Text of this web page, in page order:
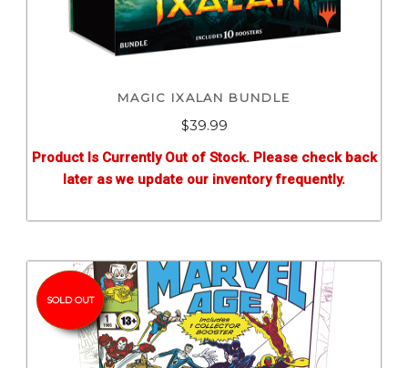
MAGIC IXALAN BUNDLE
$39.99
Product Is Currently Out of Stock. Please check back
later as we update our inventory frequently.
SOLD OUT